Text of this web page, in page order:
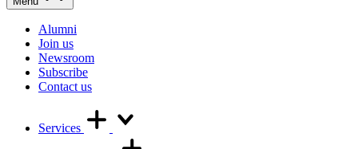
Alumni
Join us
Newsroom
Subscribe
Contact us
Services